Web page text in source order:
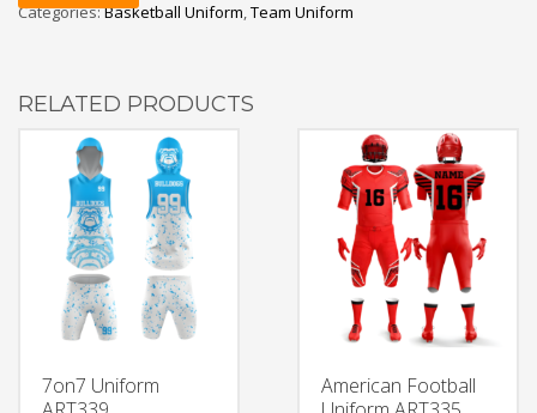
Categories:Basketball Uniform,Team Uniform
RELATED PRODUCTS
7on7 Uniform
American Football